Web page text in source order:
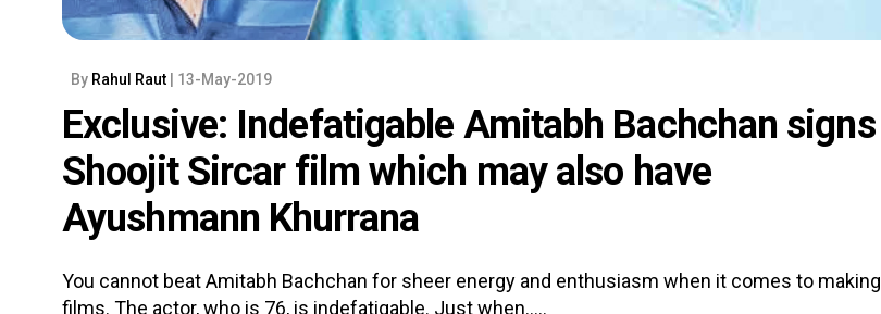
By Rahul Raut | 13-May-2019
Exclusive: Indefatigable Amitabh Bachchan signs
Shoojit Sircar film which may also have
Ayushmann Khurrana
You cannot beat Amitabh Bachchan for sheer energy and enthusiasm when it comes to making
films. The actor, who is 76, is indefatigable. Just when.....